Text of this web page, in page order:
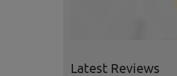
Latest Reviews